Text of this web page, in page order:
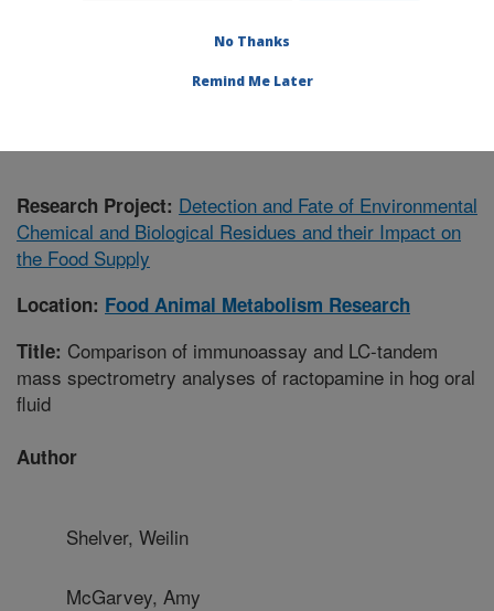
Animal Metabolism Research»Research
Research Project: Detection and Fate of Environmental
Chemical and Biological Residues and their Impact on
the Food Supply
Location: Food Animal Metabolism Research
Title: Comparison of immunoassay and LC-tandem
mass spectrometry analyses of ractopamine in hog oral
fluid
Author
Shelver, Weilin
McGarvey, Amy
No Thanks
Remind Me Later